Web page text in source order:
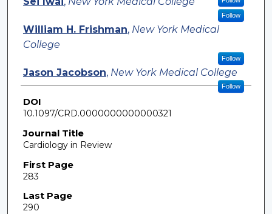
Follow
William H. Frishman, New York Medical
College
Follow
Jason Jacobson, New York Medical College
Follow
DOI
10.1097/CRD.0000000000000321
Journal Title
Cardiology in Review
First Page
283
Last Page
290